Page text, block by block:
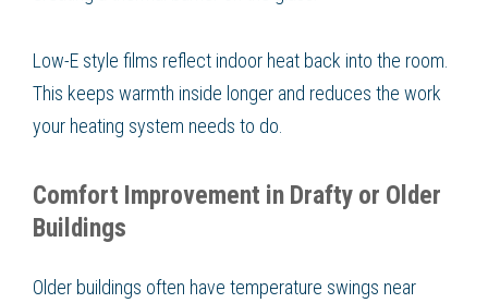
Low-E style films reflect indoor heat back into the room.
This keeps warmth inside longer and reduces the work
your heating system needs to do.
Comfort Improvement in Drafty or Older
Buildings
Older buildings often have temperature swings near